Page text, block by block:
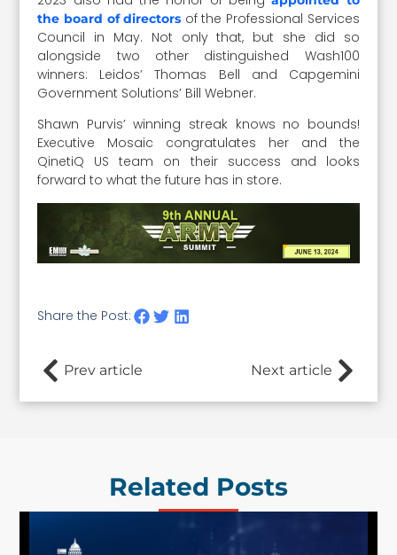
the board of directors of the Professional Services
Council in May. Not only that, but she did so
alongside two other distinguished Wash100
winners: Leidos’ Thomas Bell and Capgemini
Government Solutions’ Bill Webner.
Shawn Purvis’ winning streak knows no bounds!
Executive Mosaic congratulates her and the
QinetiQ US team on their success and looks
forward to what the future has in store.
Share the Post:
Prev article Next article
Related Posts